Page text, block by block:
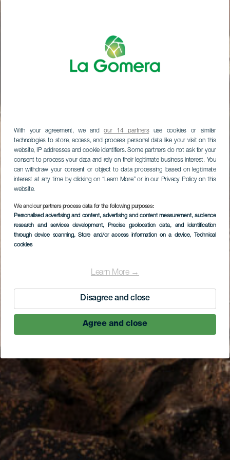
With your agreement, we andour 14 partnersuse cookies or similar
technologies to store, access, and process personal data like your visit on this
website, IP addresses and cookie identifiers. Some partners do not ask for your
consent to process your data and rely on their legitimate business interest. You
can withdraw your consent or object to data processing based on legitimate
interest at any time by clicking on “Learn More” or in our Privacy Policy on this
website.
We and our partners process data for the following purposes:
Personalised advertising and content, advertising and content measurement, audience
research and services development, Precise geolocation data, and identification
through device scanning, Store and/or access information on a device, Technical
cookies
Learn More →
Disagree and close
Agree and close